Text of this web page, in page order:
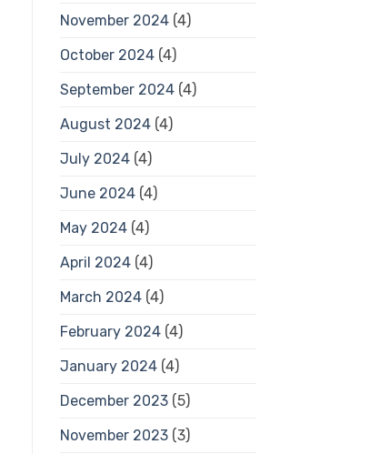
November 2024(4)
October 2024(4)
September 2024(4)
August 2024(4)
July 2024(4)
June 2024(4)
May 2024(4)
April 2024(4)
March 2024(4)
February 2024(4)
January 2024(4)
December 2023(5)
November 2023(3)